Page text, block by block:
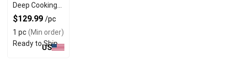
Deep Cooking
800 oz
$129.99 /pc
1 pc (Min order)
Ready to Ship
US